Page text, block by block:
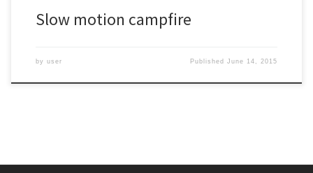
Slow motion campfire
by user PublishedJune 14, 2015